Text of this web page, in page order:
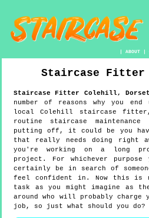
|ABOUT |
Staircase Fitter
Staircase Fitter Colehill, Dorset
number of reasons why you
local Colehill staircase fitter,
routine staircase
putting off, it could be you
that really needs doing right
you're working on a long
project. For whichever
certainly be in search of
feel confident in. Now this is
task as you might imagine as
around who will probably charge
job, so just what should you do?